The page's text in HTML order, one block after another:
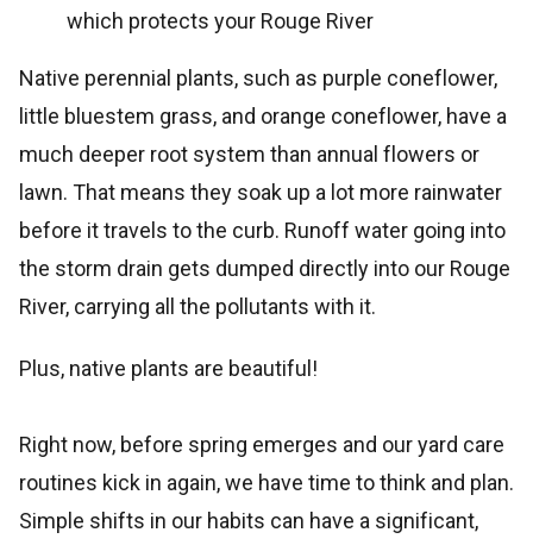
which protects your Rouge River
Native perennial plants, such as purple coneflower,
little bluestem grass, and orange coneflower, have a
much deeper root system than annual flowers or
lawn. That means they soak up a lot more rainwater
before it travels to the curb. Runoff water going into
the storm drain gets dumped directly into our Rouge
River, carrying all the pollutants with it.
Plus, native plants are beautiful!
Right now, before spring emerges and our yard care
routines kick in again, we have time to think and plan.
Simple shifts in our habits can have a significant,